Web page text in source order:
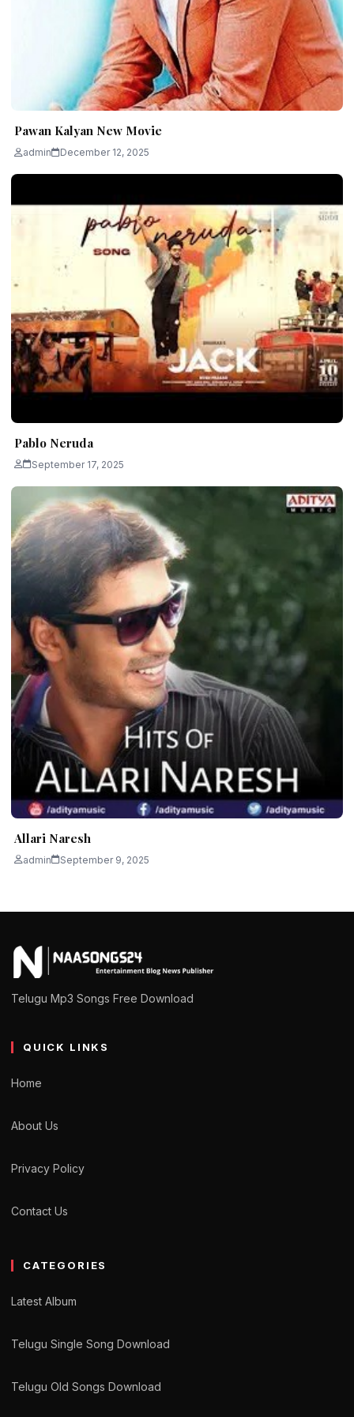
Pawan Kalyan New Movie
admin December 12, 2025
Pablo Neruda
September 17, 2025
Allari Naresh
admin September 9, 2025
Telugu Mp3 Songs Free Download
QUICK LINKS
Home
About Us
Privacy Policy
Contact Us
CATEGORIES
Latest Album
Telugu Single Song Download
Telugu Old Songs Download